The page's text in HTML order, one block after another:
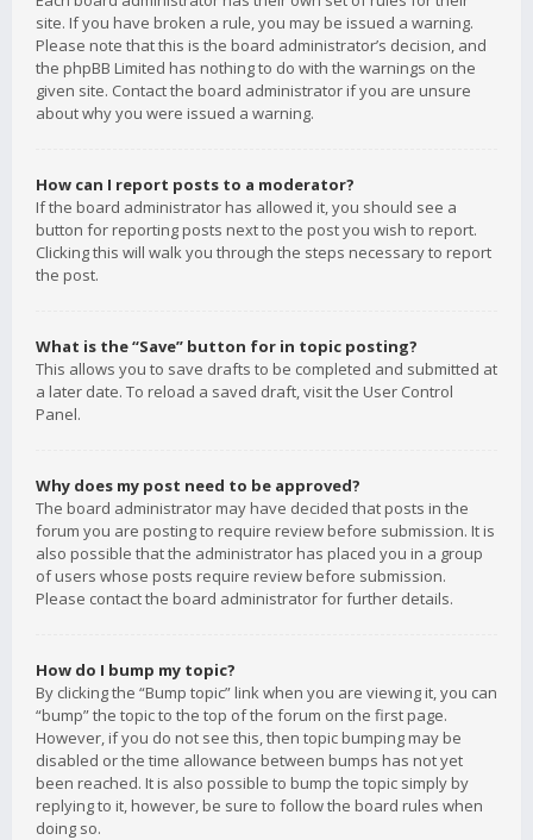
site. If you have broken a rule, you may be issued a warning.
Please note that this is the board administrator’s decision, and
the phpBB Limited has nothing to do with the warnings on the
given site. Contact the board administrator if you are unsure
about why you were issued a warning.
How can I report posts to a moderator?
If the board administrator has allowed it, you should see a
button for reporting posts next to the post you wish to report.
Clicking this will walk you through the steps necessary to report
the post.
What is the “Save” button for in topic posting?
This allows you to save drafts to be completed and submitted at
a later date. To reload a saved draft, visit the User Control
Panel.
Why does my post need to be approved?
The board administrator may have decided that posts in the
forum you are posting to require review before submission. It is
also possible that the administrator has placed you in a group
of users whose posts require review before submission.
Please contact the board administrator for further details.
How do I bump my topic?
By clicking the “Bump topic” link when you are viewing it, you can
“bump” the topic to the top of the forum on the first page.
However, if you do not see this, then topic bumping may be
disabled or the time allowance between bumps has not yet
been reached. It is also possible to bump the topic simply by
replying to it, however, be sure to follow the board rules when
doing so.